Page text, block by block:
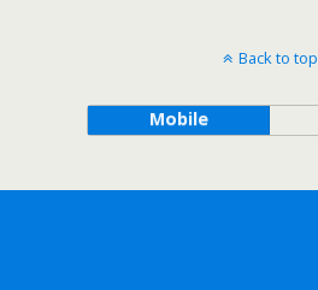
Back to top
Mobile